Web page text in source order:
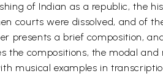
of Indian as a republic, the
courts were dissolved, and of
presents a brief composition,
the compositions, the modal
musical examples in